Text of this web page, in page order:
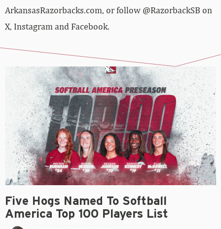
ArkansasRazorbacks.com, or follow @RazorbackSB on
X, Instagram and Facebook.
Five Hogs Named To Softball
America Top 100 Players List